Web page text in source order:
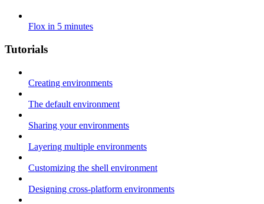
Flox in 5 minutes
Tutorials
Creating environments
The default environment
Sharing your environments
Layering multiple environments
Customizing the shell environment
Designing cross-platform environments